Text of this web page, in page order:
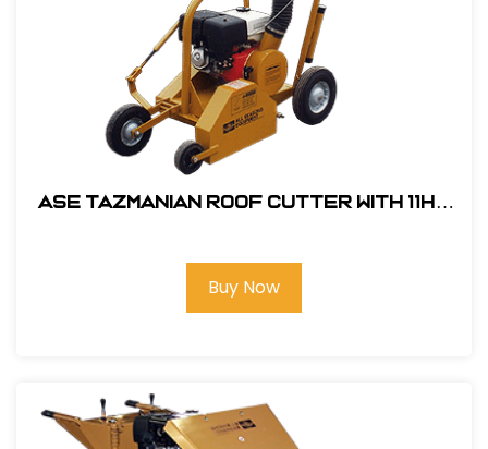
ASE Tazmanian Roof Cutter with 11HP
Buy Now